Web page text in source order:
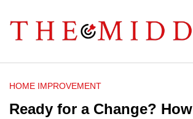
HOME IMPROVEMENT
Ready for a Change? How